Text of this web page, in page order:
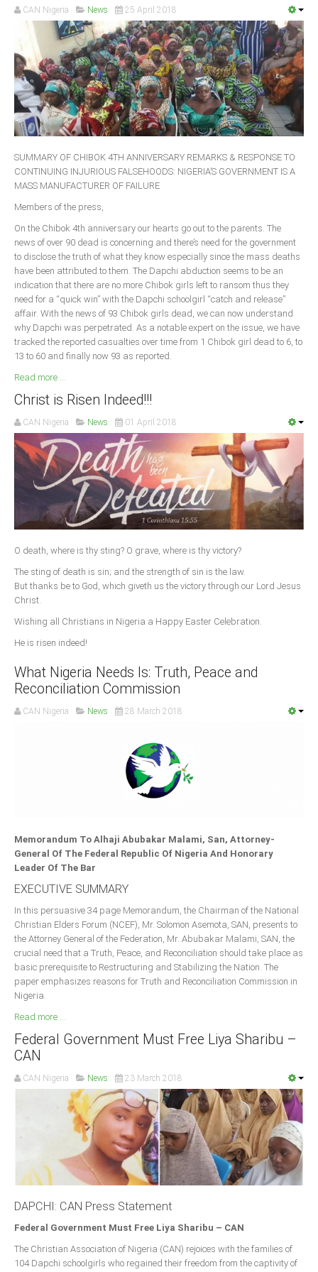
South Africa
CAN Nigeria News 25 April 2018
SUMMARY OF CHIBOK 4TH ANNIVERSARY REMARKS & RESPONSE TO
CONTINUING INJURIOUS FALSEHOODS: NIGERIA’S GOVERNMENT IS A
MASS MANUFACTURER OF FAILURE
Members of the press,
On the Chibok 4th anniversary our hearts go out to the parents. The
news of over 90 dead is concerning and there’s need for the government
to disclose the truth of what they know especially since the mass deaths
have been attributed to them. The Dapchi abduction seems to be an
indication that there are no more Chibok girls left to ransom thus they
need for a “quick win” with the Dapchi schoolgirl “catch and release”
affair. With the news of 93 Chibok girls dead, we can now understand
why Dapchi was perpetrated. As a notable expert on the issue, we have
tracked the reported casualties over time from 1 Chibok girl dead to 6, to
13 to 60 and finally now 93 as reported.
Read more ...
Christ is Risen Indeed!!!
CAN Nigeria News 01 April 2018
O death, where is thy sting? O grave, where is thy victory?
The sting of death is sin; and the strength of sin is the law.
But thanks be to God, which giveth us the victory through our Lord Jesus
Christ.
Wishing all Christians in Nigeria a Happy Easter Celebration.
He is risen indeed!
What Nigeria Needs Is: Truth, Peace and
Reconciliation Commission
CAN Nigeria News 28 March 2018
Memorandum To Alhaji Abubakar Malami, San, Attorney-
General Of The Federal Republic Of Nigeria And Honorary
Leader Of The Bar
EXECUTIVE SUMMARY
In this persuasive 34 page Memorandum, the Chairman of the National
Christian Elders Forum (NCEF), Mr. Solomon Asemota, SAN, presents to
the Attorney General of the Federation, Mr. Abubakar Malami, SAN, the
crucial need that a Truth, Peace, and Reconciliation should take place as
basic prerequisite to Restructuring and Stabilizing the Nation. The
paper emphasizes reasons for Truth and Reconciliation Commission in
Nigeria.
Read more ...
Federal Government Must Free Liya Sharibu –
CAN
CAN Nigeria News 23 March 2018
DAPCHI: CAN Press Statement
Federal Government Must Free Liya Sharibu – CAN
The Christian Association of Nigeria (CAN) rejoices with the families of
104 Dapchi schoolgirls who regained their freedom from the captivity of